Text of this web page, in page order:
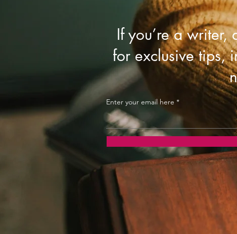
If you’re a writer,
for exclusive tips,
Enter your email here